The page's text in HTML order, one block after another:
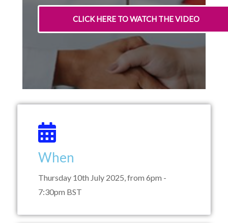
CLICK HERE TO WATCH THE VIDEO
When
Thursday 10th July 2025, from 6pm -
7:30pm BST